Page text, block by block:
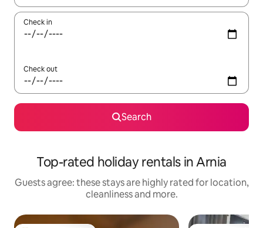
Check in
Check out
Search
Top-rated holiday rentals in Arnia
Guests agree: these stays are highly rated for location,
cleanliness and more.